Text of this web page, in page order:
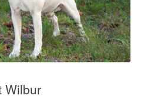
Wilbur